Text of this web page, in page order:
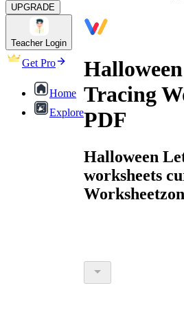
UPGRADE
Teacher Login
Get Pro
Home
Explore
Tracing
PDF
Halloween
worksheets